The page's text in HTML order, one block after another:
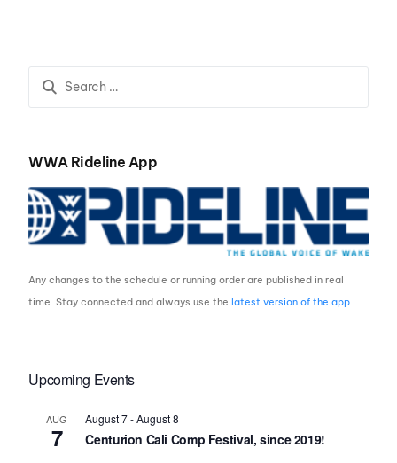
WWA Rideline App
Any changes to the schedule or running order are published in real
time. Stay connected and always use thelatest version of the app.
Upcoming Events
AUG
7
August 7-August 8
Centurion Cali Comp Festival, since 2019!